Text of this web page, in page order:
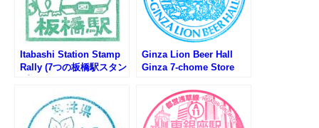
Itabashi Station Stamp
Rally (7つの板橋駅スタン
Ginza Lion Beer Hall
Ginza 7-chome Store
オン銀座七丁目店のスタ
ンプ)